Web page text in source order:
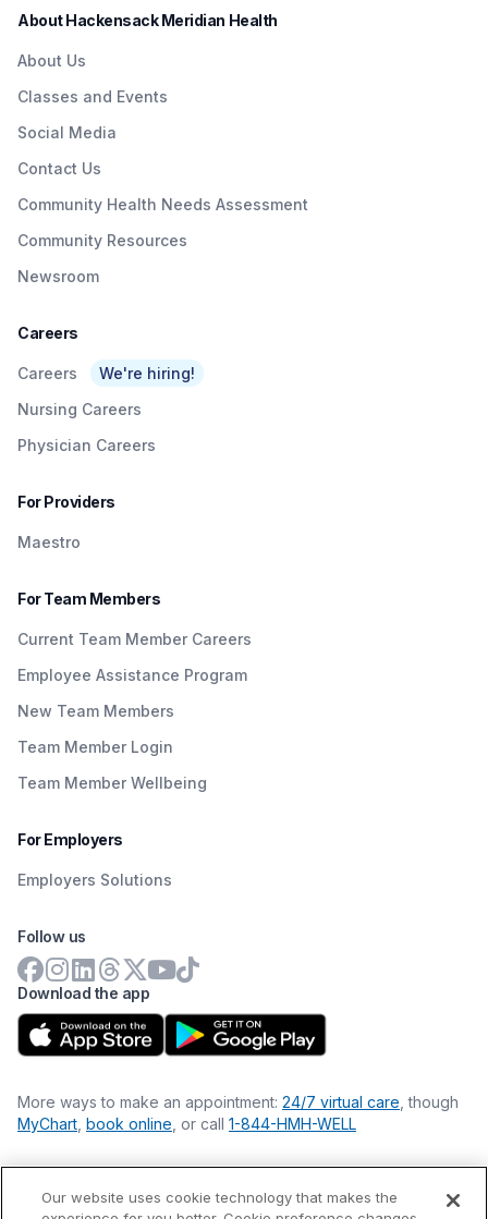
About Hackensack Meridian Health
About Us
Classes and Events
Social Media
Contact Us
Community Health Needs Assessment
Community Resources
Newsroom
Careers
Careers
We're hiring!
Nursing Careers
Physician Careers
For Providers
Maestro
For Team Members
Current Team Member Careers
Employee Assistance Program
New Team Members
Team Member Login
Team Member Wellbeing
For Employers
Employers Solutions
Download the app
Follow us
More ways to make an appointment: 24/7 virtual care , though
MyChart book online , or call 1-844-HMH-WELL
Financial Statements
Our website uses cookie technology that makes the